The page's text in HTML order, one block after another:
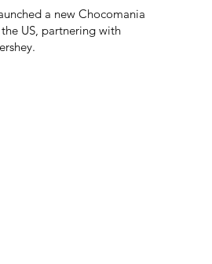
a new Chocomania
US, partnering with